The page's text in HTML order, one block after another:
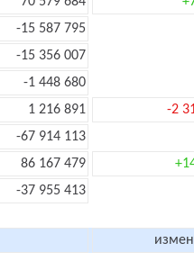
-15 587 795
-15 356 007
-1 448 680
1 216 891
-2
-67 914 113
86 167 479
-37 955 413